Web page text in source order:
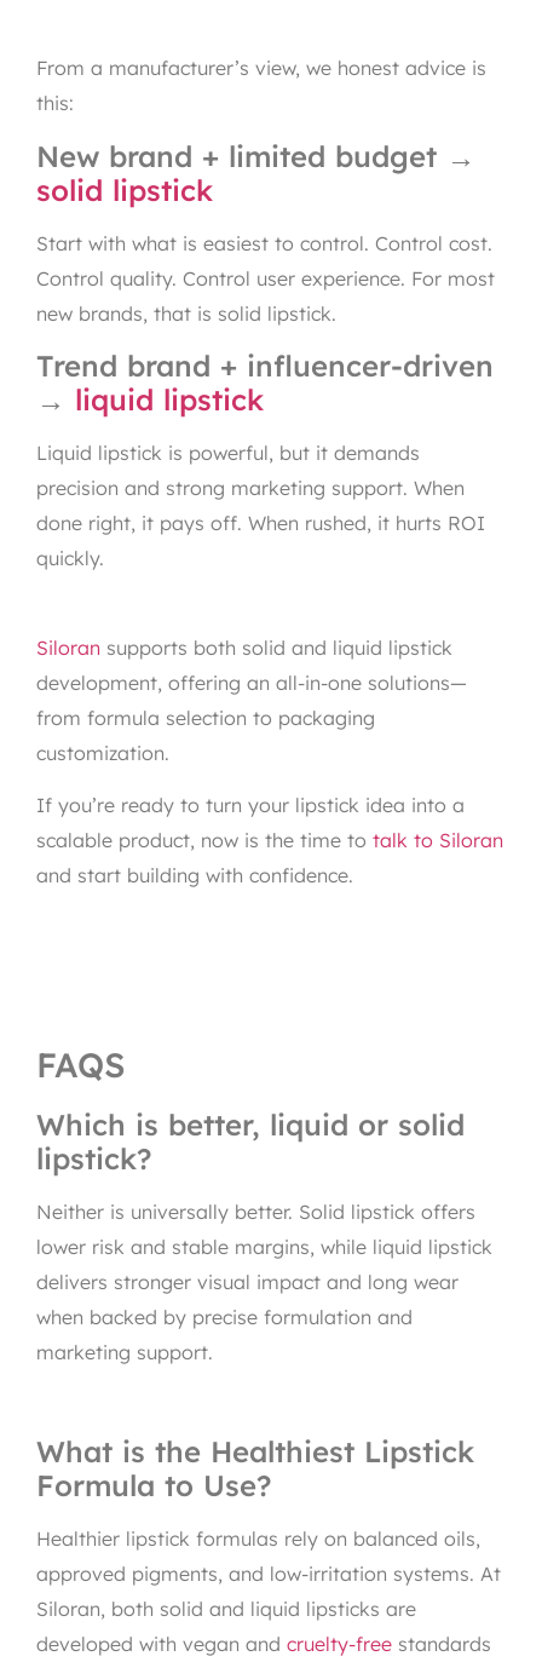
From a manufacturer’s view, we honest advice is
this:
New brand + limited budget →
solid lipstick
Start with what is easiest to control. Control cost.
Control quality. Control user experience. For most
new brands, that is solid lipstick.
Trend brand + influencer-driven
→ liquid lipstick
Liquid lipstick is powerful, but it demands
precision and strong marketing support. When
done right, it pays off. When rushed, it hurts ROI
quickly.
Siloran supports both solid and liquid lipstick
development, offering an all-in-one solutions—
from formula selection to packaging
customization.
If you’re ready to turn your lipstick idea into a
scalable product, now is the time to talk to Siloran
and start building with confidence.
FAQS
Which is better, liquid or solid
lipstick?
Neither is universally better. Solid lipstick offers
lower risk and stable margins, while liquid lipstick
delivers stronger visual impact and long wear
when backed by precise formulation and
marketing support.
What is the Healthiest Lipstick
Formula to Use?
Healthier lipstick formulas rely on balanced oils,
approved pigments, and low-irritation systems. At
Siloran, both solid and liquid lipsticks are
developed with vegan and cruelty-free standards